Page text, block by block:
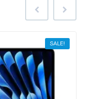
SALE!